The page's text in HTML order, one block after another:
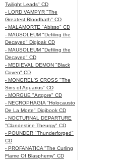
Twilight Leads" CD
- LORD VAMPYR "The
Greatest Bloodbath" CD
- MALAMORTE "Abisso" CD
- MAUSOLEUM "Defiling the
Decayed" Digipak CD
- MAUSOLEUM "Defiling the
Decayed" CD
- MEDIEVAL DEMON "Black
Coven" CD
- MONGREL'S CROSS "The
Sins of Aquarius" CD
- MORGUE "Artgore" CD
- NECROPHAGIA "Holocausto
De La Morte" Digibook CD
- NOCTURNAL DEPARTURE
"Clandestine Theurgy" CD
- POUNDER "Thunderforged"
CD
- PROFANATICA "The Curling
Flame Of Blasphemy" CD